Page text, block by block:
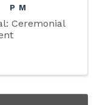
Ceremonial